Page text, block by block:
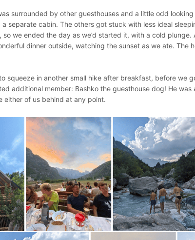
surrounded by other guesthouses and a little odd
separate cabin. The others got stuck with less ideal
we ended the day as we’d started it, with a cold
dinner outside, watching the sunset as we ate. The
squeeze in another small hike after breakfast, before we
additional member: Bashko the guesthouse dog! He was
either of us behind at any point.